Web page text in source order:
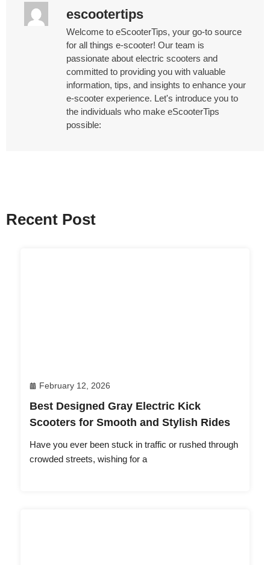
escootertips
Welcome to eScooterTips, your go-to source
for all things e-scooter! Our team is
passionate about electric scooters and
committed to providing you with valuable
information, tips, and insights to enhance your
e-scooter experience. Let's introduce you to
the individuals who make eScooterTips
possible:
Recent Post
February 12, 2026
Best Designed Gray Electric Kick
Scooters for Smooth and Stylish Rides
Have you ever been stuck in traffic or rushed through
crowded streets, wishing for a